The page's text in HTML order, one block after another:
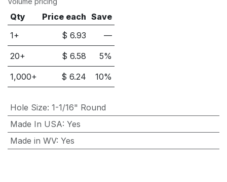
Qty Price each Save
1+
$6.93 —
20+ $6.58 5%
1,000+ $6.24 10%
Hole Size: 1-1/16" Round
Made In USA: Yes
Made in WV: Yes